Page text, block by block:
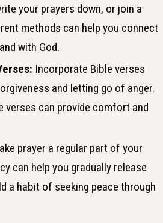
your prayers down, or join a
methods can help you connect
with God.
Incorporate Bible verses
and letting go of anger.
verses can provide comfort and
prayer a regular part of your
can help you gradually release
a habit of seeking peace through